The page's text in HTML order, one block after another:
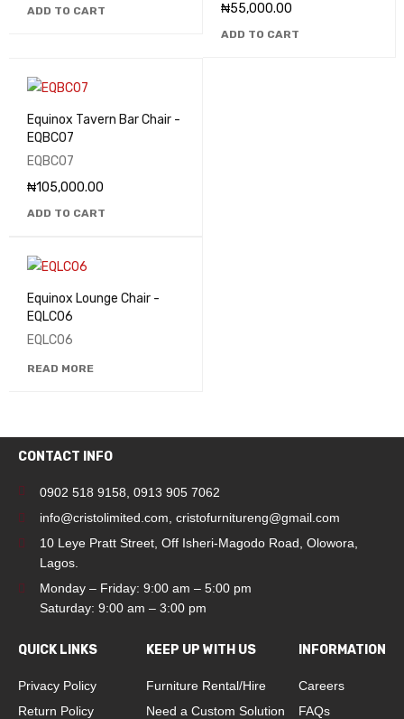
ADD TO CART
₦55,000.00
ADD TO CART
Equinox Tavern Bar Chair -
EQBC07
EQBC07
₦105,000.00
ADD TO CART
Equinox Lounge Chair -
EQLC06
EQLC06
READ MORE
CONTACT INFO
0902 518 9158 0913 905 7062
info@cristolimited.com cristofurnitureng@gmail.com
10 Leye Pratt Street, Off Isheri-Magodo Road, Olowora,
Lagos.
Monday – Friday: 9:00 am – 5:00 pm
Saturday: 9:00 am – 3:00 pm
QUICK LINKS
Privacy Policy
Return Policy
KEEP UP WITH US
Furniture Rental/Hire
Need a Custom Solution
INFORMATION
Careers
FAQs